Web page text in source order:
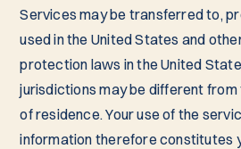
Services may be transferred to,
used in the United States and
protection laws in the United
jurisdictions may be different
of residence. Your use of the
information therefore constitutes